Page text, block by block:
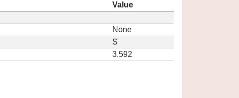
Value
None
S
3.592